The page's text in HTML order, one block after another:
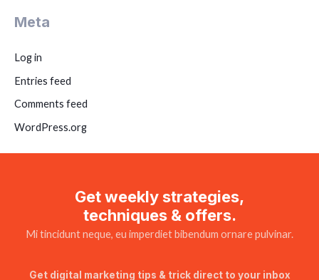
Meta
Log in
Entries feed
Comments feed
WordPress.org
Get weekly strategies,
techniques & offers.
Mi tincidunt neque, eu imperdiet bibendum ornare pulvinar.
Get digital marketing tips & trick direct to your inbox